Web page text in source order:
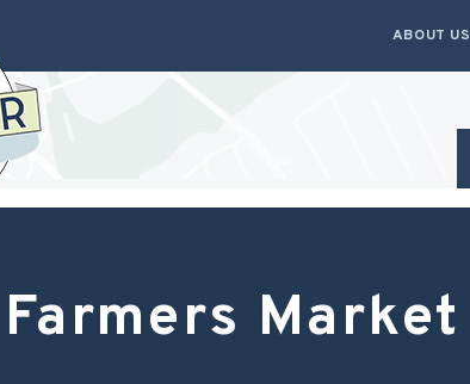
ABOUT US
Market